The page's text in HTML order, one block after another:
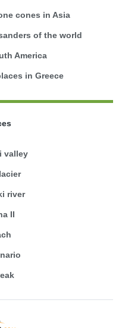
cones in Asia
of the world
America
in Greece
valley
river
II